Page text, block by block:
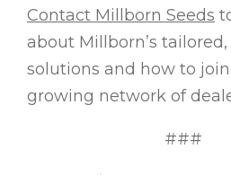
Contact Millborn Seeds
about Millborn’s
solutions and how to
growing network of
###